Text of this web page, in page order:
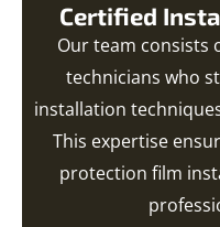
Certified
Our team consists
technicians who
installation
This expertise
protection film